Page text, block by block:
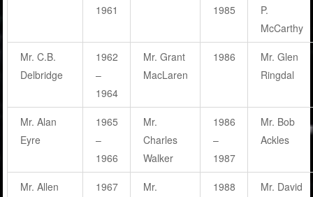
1961
1985
P.
McCarthy
Mr. C.B.
Delbridge
1962
–
1964
Mr. Grant
MacLaren
1986
Mr. Glen
Ringdal
Mr. Alan
Eyre
1965
–
1966
Mr.
Charles
Walker
1986
–
1987
Mr. Bob
Ackles
Mr. Allen
1967
Mr.
1988
Mr. David